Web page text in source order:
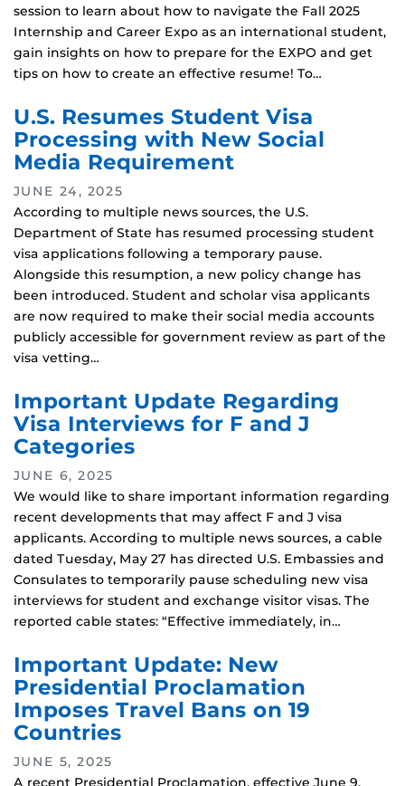
session to learn about how to navigate the Fall 2025
Internship and Career Expo as an international student,
gain insights on how to prepare for the EXPO and get
tips on how to create an effective resume! To…
U.S. Resumes Student Visa
Processing with New Social
Media Requirement
JUNE 24, 2025
According to multiple news sources, the U.S.
Department of State has resumed processing student
visa applications following a temporary pause.
Alongside this resumption, a new policy change has
been introduced. Student and scholar visa applicants
are now required to make their social media accounts
publicly accessible for government review as part of the
visa vetting…
Important Update Regarding
Visa Interviews for F and J
Categories
JUNE 6, 2025
We would like to share important information regarding
recent developments that may affect F and J visa
applicants. According to multiple news sources, a cable
dated Tuesday, May 27 has directed U.S. Embassies and
Consulates to temporarily pause scheduling new visa
interviews for student and exchange visitor visas. The
reported cable states: “Effective immediately, in…
Important Update: New
Presidential Proclamation
Imposes Travel Bans on 19
Countries
JUNE 5, 2025
A recent Presidential Proclamation, effective June 9,